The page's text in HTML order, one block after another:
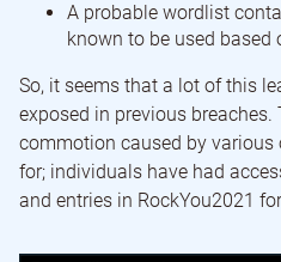
A probable wordlist
known to be used based
So, it seems that a lot of this
exposed in previous
commotion caused by various
for; individuals have had
and entries in RockYou2021